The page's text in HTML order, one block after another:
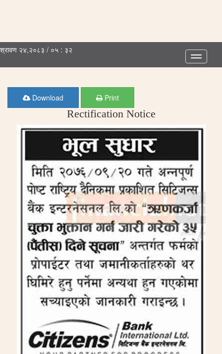
Toggle
श्रावण २४,२०८३ / ०५ : ३२
Download Print
Rectification Notice